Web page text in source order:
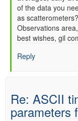
of the data you
as
Observations
best wishes, gil
Reply
Re: ASCII
parameters